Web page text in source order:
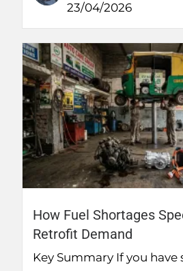
23/04/2026
How Fuel Shortages
Retrofit Demand
Key Summary If you